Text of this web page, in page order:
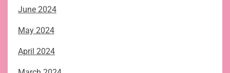
June 2024
May 2024
April 2024